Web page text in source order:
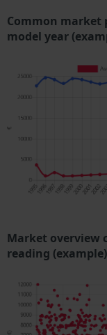
Common market
model year
Market overview
reading